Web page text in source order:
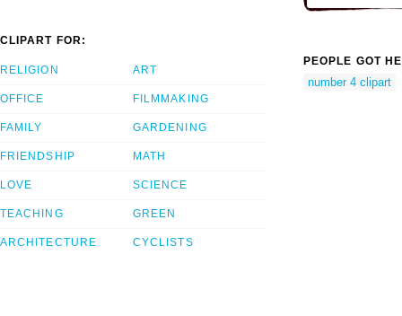
CLIPART FOR:
RELIGION
OFFICE
FAMILY
FRIENDSHIP
LOVE
TEACHING
ARCHITECTURE
ART
FILMMAKING
GARDENING
MATH
SCIENCE
GREEN
CYCLISTS
PEOPLE GOT
number 4 clipart